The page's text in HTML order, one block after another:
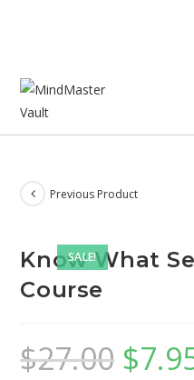
SALE!
Previous Product
Know What
Course
$27.00 $